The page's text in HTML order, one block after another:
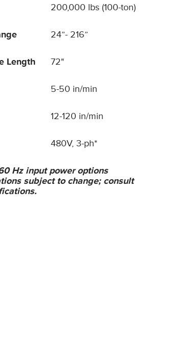
200,000 lbs (100-ton)
24”- 216”
Length 72"
5-50 in/min
12-120 in/min
480V, 3-ph*
Hz input power options
subject to change; consult